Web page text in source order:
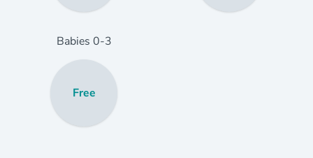
Babies 0-3
Free